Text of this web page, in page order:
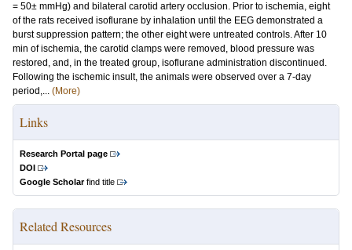
= 50± mmHg) and bilateral carotid artery occlusion. Prior to ischemia, eight
of the rats received isoflurane by inhalation until the EEG demonstrated a
burst suppression pattern; the other eight were untreated controls. After 10
min of ischemia, the carotid clamps were removed, blood pressure was
restored, and, in the treated group, isoflurane administration discontinued.
Following the ischemic insult, the animals were observed over a 7-day
period,... (More)
Links
Research Portal page
DOI
Google Scholarfind title
Related Resources